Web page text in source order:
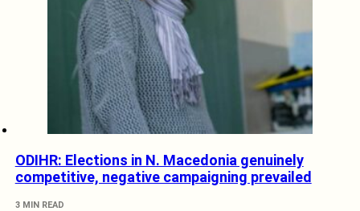
ODIHR: Elections in N. Macedonia genuinely
competitive, negative campaigning prevailed
3 MIN READ